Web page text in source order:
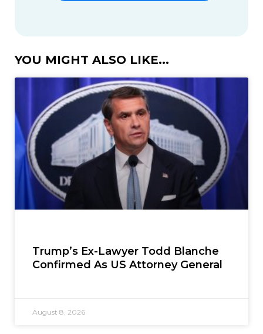
YOU MIGHT ALSO LIKE...
Trump’s Ex-Lawyer Todd Blanche
Confirmed As US Attorney General
August 8, 2026